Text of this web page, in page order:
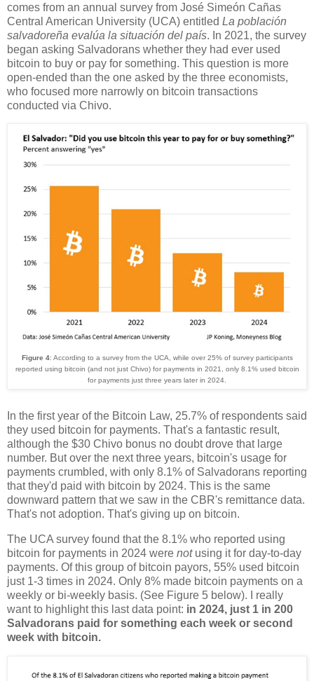
comes from an annual survey from José Simeón Cañas
Central American University (UCA) entitled La población
salvadoreña evalúa la situación del país. In 2021, the survey
began asking Salvadorans whether they had ever used
bitcoin to buy or pay for something. This question is more
open-ended than the one asked by the three economists,
who focused more narrowly on bitcoin transactions
conducted via Chivo.
Figure 4: According to a survey from the UCA, while over 25% of survey participants
reported using bitcoin (and not just Chivo) for payments in 2021, only 8.1% used bitcoin
for payments just three years later in 2024.
In the first year of the Bitcoin Law, 25.7% of respondents said
they used bitcoin for payments. That's a fantastic result,
although the $30 Chivo bonus no doubt drove that large
number. But over the next three years, bitcoin's usage for
payments crumbled, with only 8.1% of Salvadorans reporting
that they'd paid with bitcoin by 2024. This is the same
downward pattern that we saw in the CBR's remittance data.
That's not adoption. That's giving up on bitcoin.
The UCA survey found that the 8.1% who reported using
bitcoin for payments in 2024 were notusing it for day-to-day
payments. Of this group of bitcoin payors, 55% used bitcoin
just 1-3 times in 2024. Only 8% made bitcoin payments on a
weekly or bi-weekly basis. (See Figure 5 below). I really
want to highlight this last data point: in 2024, just 1 in 200
Salvadorans paid for something each week or second
week with bitcoin.